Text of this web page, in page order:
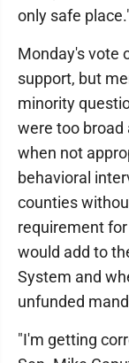
only safe
Monday's vote
support, but
minority
were too broad
when not
behavioral
counties
requirement
would add to
System and
unfunded
"I'm getting